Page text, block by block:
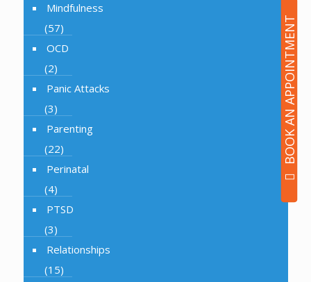
BOOK AN APPOINTMENT
Mindfulness
(57)
OCD
(2)
Panic Attacks
(3)
Parenting
(22)
Perinatal
(4)
PTSD
(3)
Relationships
(15)